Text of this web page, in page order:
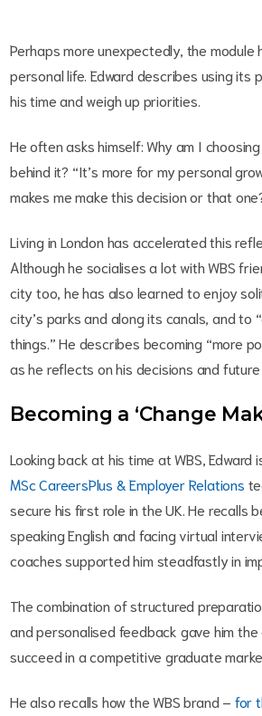
Perhaps more unexpectedly, the module
personal life. Edward describes using its
his time and weigh up priorities.
He often asks himself: Why am I
behind it? “It’s more for my personal
makes me make this decision or that
Living in London has accelerated this
Although he socialises a lot with WBS
city too, he has also learned to enjoy
city’s parks and along its canals, and to
things.” He describes becoming “more
as he reflects on his decisions and
Becoming a ‘Change
Looking back at his time at WBS,
MSc CareersPlus & Employer Relations
secure his first role in the UK. He recalls
speaking English and facing virtual
coaches supported him steadfastly in
The combination of structured
and personalised feedback gave him
succeed in a competitive graduate
He also recalls how the WBS brand – for